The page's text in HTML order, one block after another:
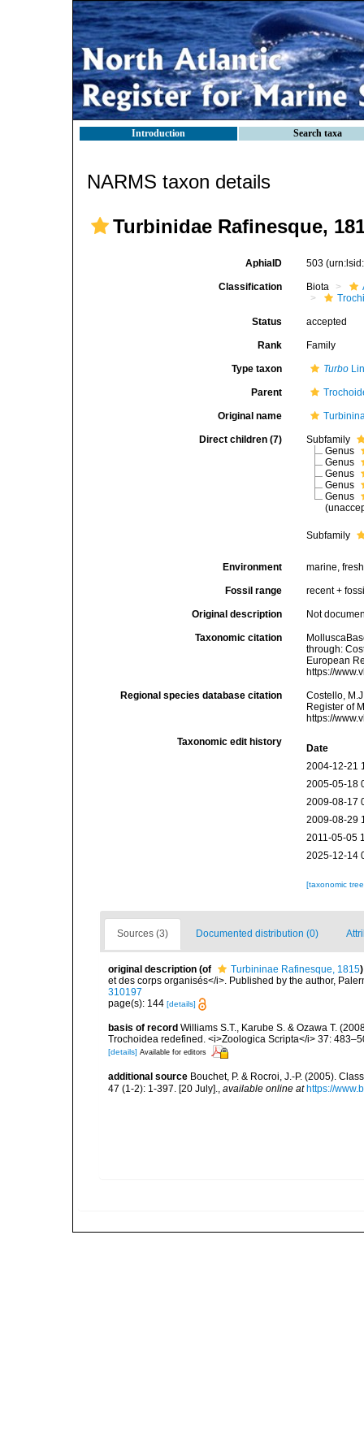
Introduction Search taxa
NARMS taxon details
Turbinidae Rafinesque,
AphiaID 503
Classification Biota
Status accepted
Rank Family
Type taxon Turbo
Parent
Original name
Direct children (7)
Subfamily
Genus
Genus
Genus
Genus
Genus
(
Subfamily
Environment marine,
Fossil range recent +
Original description Not
Taxonomic citation
through:
European
https://
Regional species database citation
Costello,
Register of
https://
Taxonomic edit history
Date
2004-12-21
2005-05-18
2009-08-17
2009-08-29
2011-05-05
2025-12-14
[taxonomic
Sources (3) Documented distribution (0)
original description (of Turbininae Rafinesque, 1815)
et des corps organisés</i>. Published by the author,
310197
page(s): 144 [details]
basis of record Williams S.T., Karube S. & Ozawa T.
Trochoidea redefined. <i>Zoologica Scripta</i> 37:
[details] Available for editors
additional source Bouchet, P. & Rocroi, J.-P. (2005).
47 (1-2): 1-397. [20 July]., available online at https://